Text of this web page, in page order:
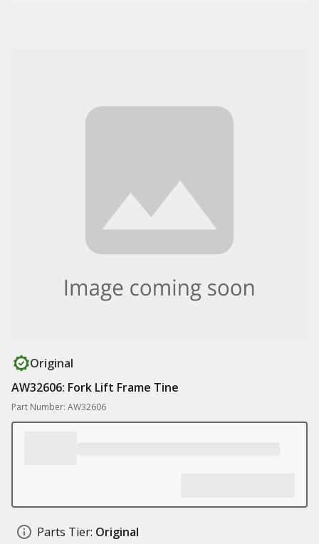
Original
AW32606: Fork Lift Frame Tine
Part Number: AW32606
Parts Tier: Original